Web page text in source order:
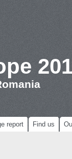
report Find us